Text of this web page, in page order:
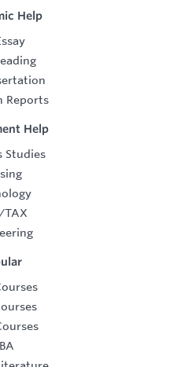
Help
Reports
Help
Studies
/TAX